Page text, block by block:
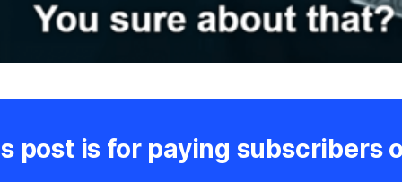
post is for paying subscribers